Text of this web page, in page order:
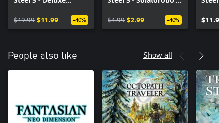
$19.99 $11.99 -40%
Costume Pack
$4.99 $2.99 -40%
People also like Show all